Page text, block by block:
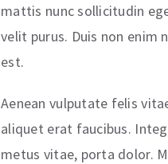
mattis nunc sollicitudin
velit purus. Duis non enim
est.
Aenean vulputate felis
aliquet erat faucibus.
metus vitae, porta dolor.